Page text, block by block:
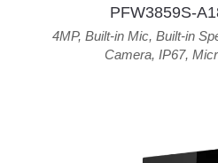
PFW3859S-
4MP, Built-in Mic, Built-in
Camera, IP67,